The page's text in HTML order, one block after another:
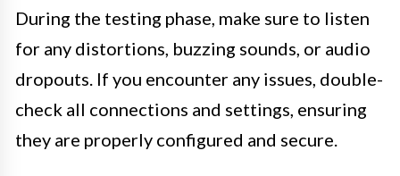
During the testing phase, make sure to listen
for any distortions, buzzing sounds, or audio
dropouts. If you encounter any issues, double-
check all connections and settings, ensuring
they are properly configured and secure.